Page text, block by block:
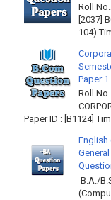
Roll
[2037]
104)
Paper 1
Roll
Paper ID : [B1124]
English
B.A./